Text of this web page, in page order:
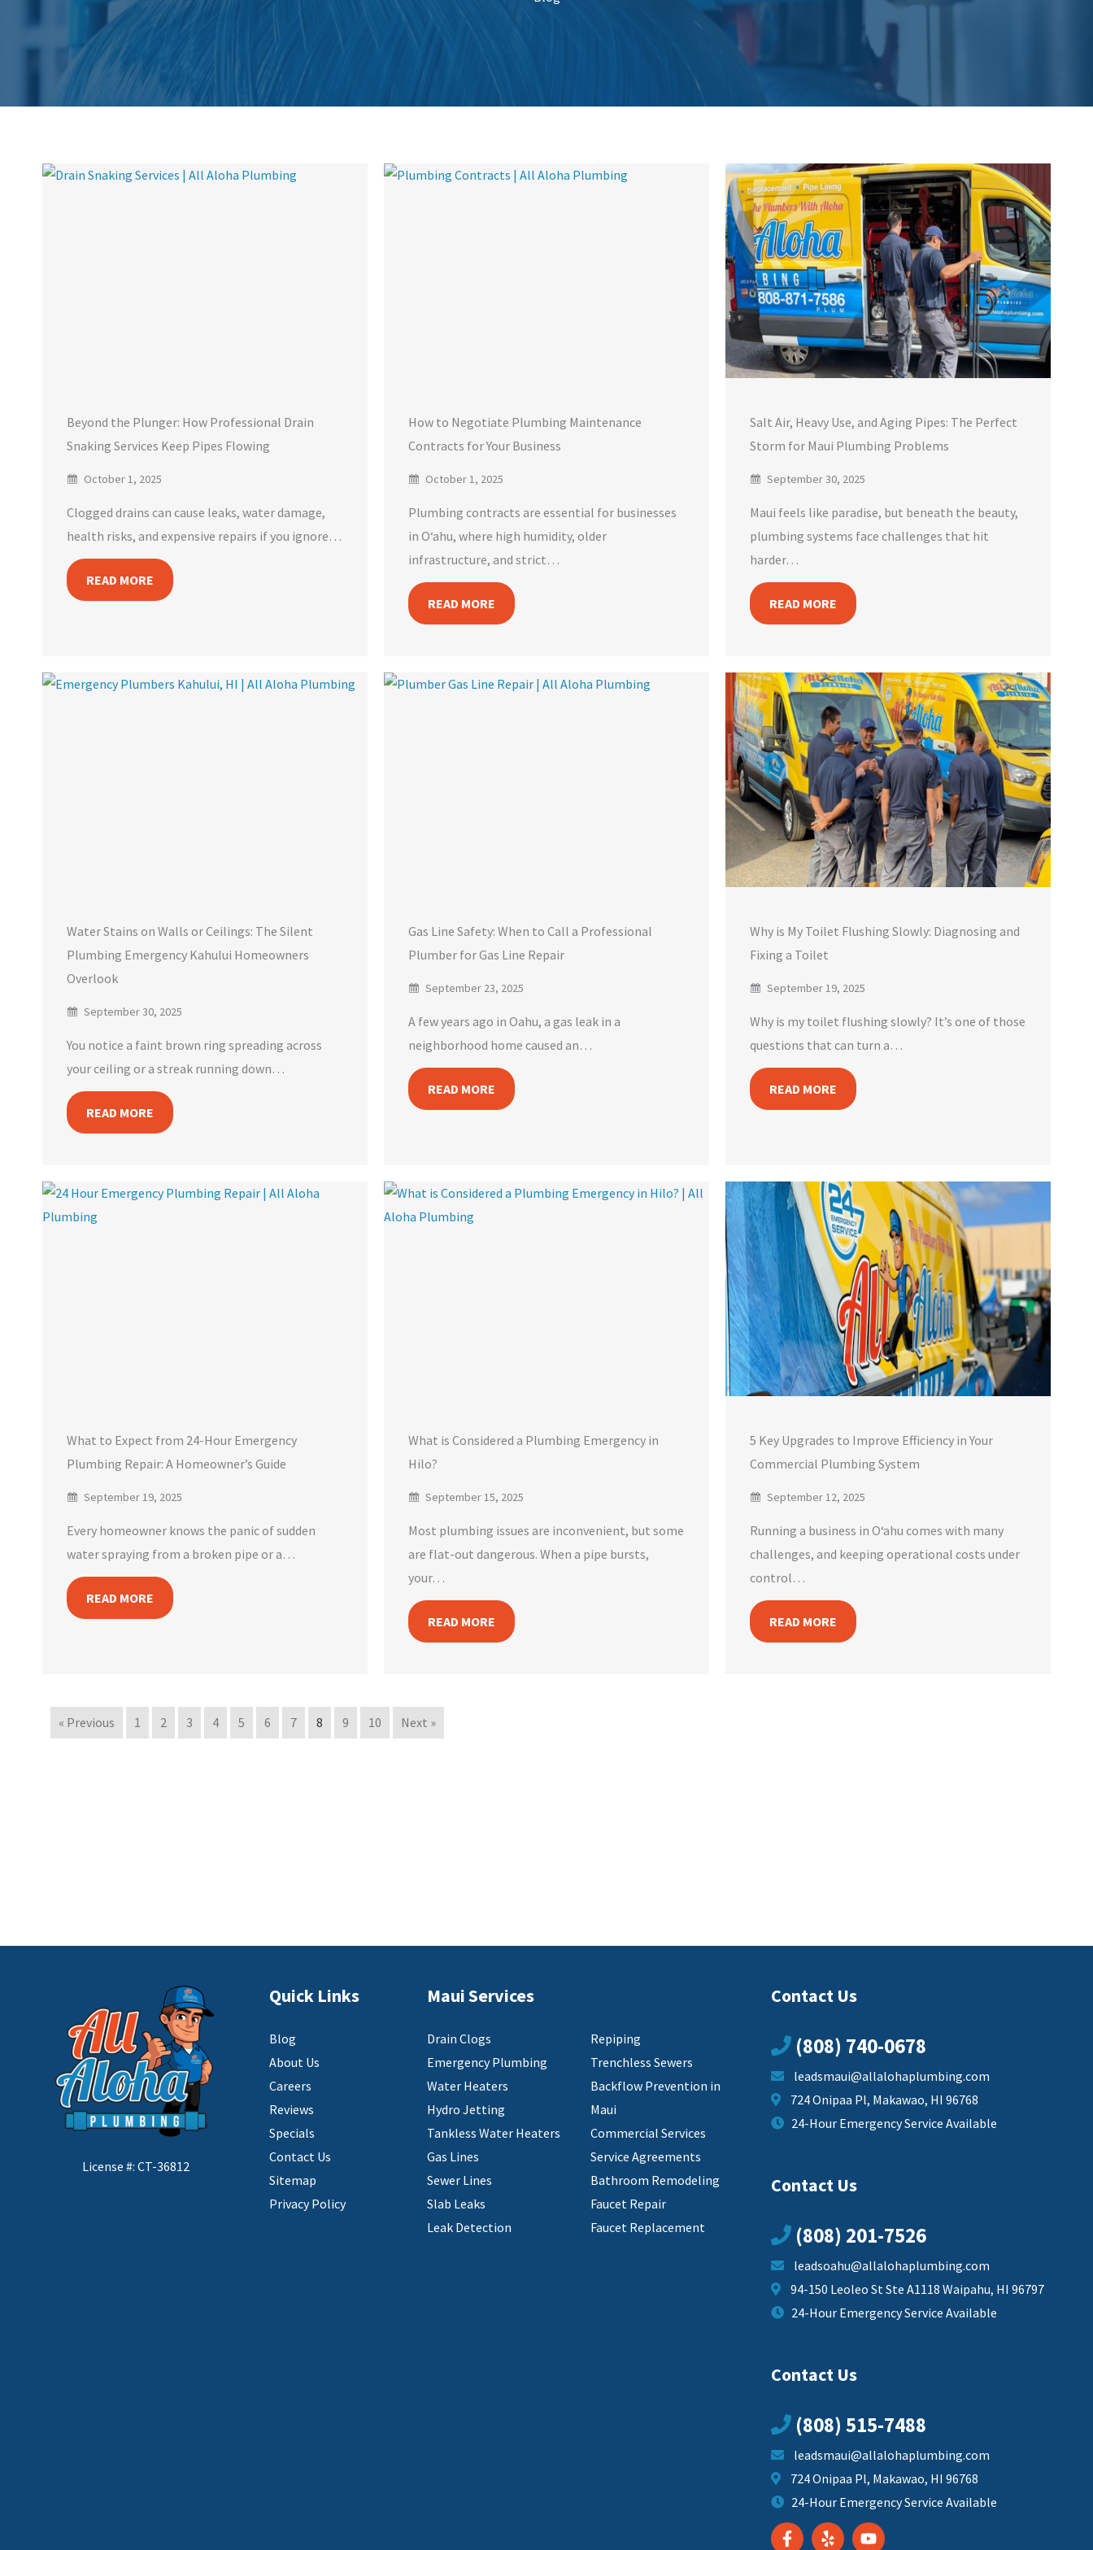
Beyond the Plunger: How Professional Drain
Snaking Services Keep Pipes Flowing
October 1, 2025
Clogged drains can cause leaks, water damage,
health risks, and expensive repairs if you ignore…
READ MORE
How to Negotiate Plumbing Maintenance
Contracts for Your Business
October 1, 2025
Plumbing contracts are essential for businesses
in O‘ahu, where high humidity, older
infrastructure, and strict…
READ MORE
Salt Air, Heavy Use, and Aging Pipes: The Perfect
Storm for Maui Plumbing Problems
September 30, 2025
Maui feels like paradise, but beneath the beauty,
plumbing systems face challenges that hit
harder…
READ MORE
Water Stains on Walls or Ceilings: The Silent
Plumbing Emergency Kahului Homeowners
Overlook
September 30, 2025
You notice a faint brown ring spreading across
your ceiling or a streak running down…
READ MORE
Gas Line Safety: When to Call a Professional
Plumber for Gas Line Repair
September 23, 2025
A few years ago in Oahu, a gas leak in a
neighborhood home caused an…
READ MORE
Why is My Toilet Flushing Slowly: Diagnosing and
Fixing a Toilet
September 19, 2025
Why is my toilet flushing slowly? It’s one of those
questions that can turn a…
READ MORE
What to Expect from 24-Hour Emergency
Plumbing Repair: A Homeowner’s Guide
September 19, 2025
Every homeowner knows the panic of sudden
water spraying from a broken pipe or a…
READ MORE
What is Considered a Plumbing Emergency in
Hilo?
September 15, 2025
Most plumbing issues are inconvenient, but some
are flat-out dangerous. When a pipe bursts,
your…
READ MORE
5 Key Upgrades to Improve Efficiency in Your
Commercial Plumbing System
September 12, 2025
Running a business in Oʻahu comes with many
challenges, and keeping operational costs under
control…
READ MORE
« Previous 1 2 3 4 5 6 7 8 9 10 Next »
License #: CT-36812
Quick Links
Blog
About Us
Careers
Reviews
Specials
Contact Us
Sitemap
Privacy Policy
Maui Services
Drain Clogs
Emergency Plumbing
Water Heaters
Hydro Jetting
Tankless Water Heaters
Gas Lines
Sewer Lines
Slab Leaks
Leak Detection
Repiping
Trenchless Sewers
Backflow Prevention in
Maui
Commercial Services
Service Agreements
Bathroom Remodeling
Faucet Repair
Faucet Replacement
Contact Us
(808) 740-0678
leadsmaui@allalohaplumbing.com
724 Onipaa Pl, Makawao, HI 96768
24-Hour Emergency Service Available
Contact Us
(808) 201-7526
leadsoahu@allalohaplumbing.com
94-150 Leoleo St Ste A1118 Waipahu, HI 96797
24-Hour Emergency Service Available
Contact Us
(808) 515-7488
leadsmaui@allalohaplumbing.com
724 Onipaa Pl, Makawao, HI 96768
24-Hour Emergency Service Available